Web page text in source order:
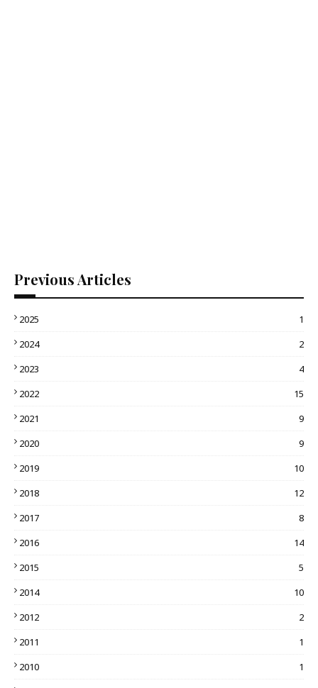
Previous Articles
2025
1
2024
2
2023
4
2022
15
2021
9
2020
9
2019
10
2018
12
2017
8
2016
14
2015
5
2014
10
2012
2
2011
1
2010
1